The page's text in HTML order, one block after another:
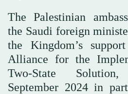
The Palestinian
the Saudi foreign
the Kingdom’s
Alliance for the
Two-State
September 2024 in